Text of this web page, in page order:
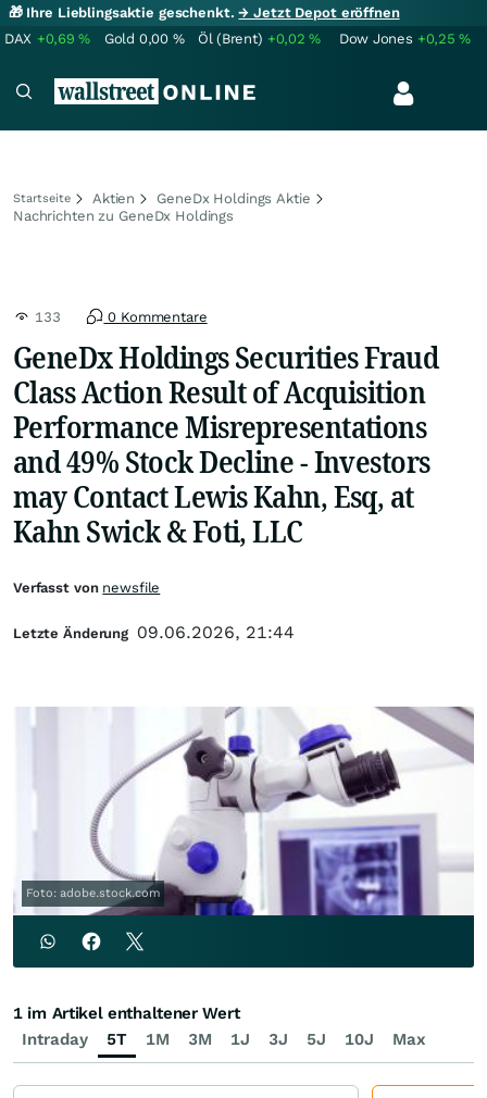
🎁 Ihre Lieblingsaktie geschenkt.→ Jetzt Depot eröffnen
DAX +0,69% Gold 0,00 % Öl (Brent) +0,02% Dow Jones +0,25%
Startseite Aktien
GeneDx Holdings Aktie
Nachrichten zu GeneDx Holdings
133 0 Kommentare
GeneDx Holdings Securities Fraud
Class Action Result of Acquisition
Performance Misrepresentations
and 49% Stock Decline - Investors
may Contact Lewis Kahn, Esq, at
Kahn Swick & Foti, LLC
Foto: adobe.stock.com
Verfasst von newsfile
Letzte Änderung 09.06.2026, 21:44
Intraday 5T 1M 3M 1J 3J 5J 10J Max
1 im Artikel enthaltener Wert